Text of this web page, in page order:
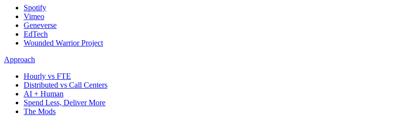
Spotify
Vimeo
Geneverse
EdTech
Wounded Warrior Project
Approach
Hourly vs FTE
Distributed vs Call Centers
AI + Human
Spend Less, Deliver More
The Mods